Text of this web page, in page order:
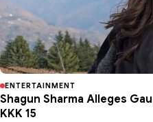
ENTERTAINMENT
Shagun Sharma Alleges
KKK 15